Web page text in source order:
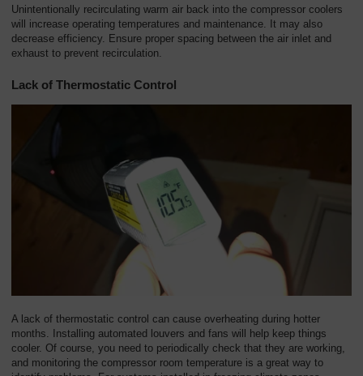
Unintentionally recirculating warm air back into the compressor coolers
will increase operating temperatures and maintenance. It may also
decrease efficiency. Ensure proper spacing between the air inlet and
exhaust to prevent recirculation.
Lack of Thermostatic Control
A lack of thermostatic control can cause overheating during hotter
months. Installing automated louvers and fans will help keep things
cooler. Of course, you need to periodically check that they are working,
and monitoring the compressor room temperature is a great way to